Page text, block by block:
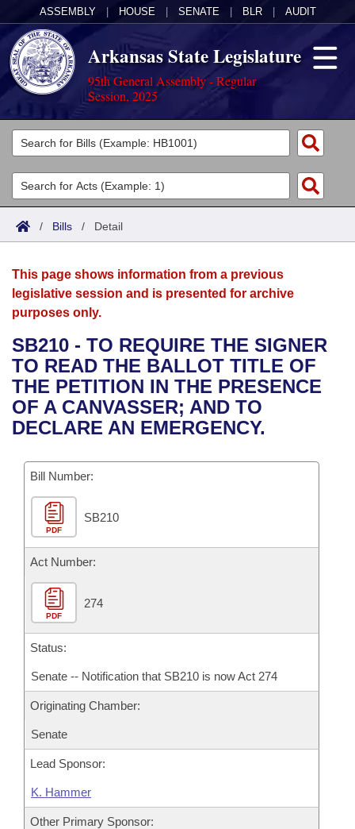
ASSEMBLY HOUSE SENATE BLR AUDIT
Arkansas State Legislature
95th General Assembly - Regular
Session, 2025
Legislators
List All
Search
Committees
Joint
House
Bills in House Committees
Bills in Senate Committees
Acts
Search by Range
Advanced Search
Bills
Search by Range
Advanced Search
Recent Activities
Recently Filed
Bills Returned from Committee
Bill Conflicts Report
Calendars
Meetings and Events
Bills on Committee Agendas
House
Senate
House Budget
Senate Budget
House Roll Call
Arkansas Law
Arkansas Code and Constitution of 1874
Uncodified Historic Legislation
Governor's Veto List
Budget
Search Center
/ Bills / Detail
This page shows information from a previous
legislative session and is presented for archive
purposes only.
SB210 - TO REQUIRE THE SIGNER
TO READ THE BALLOT TITLE OF
THE PETITION IN THE PRESENCE
OF A CANVASSER; AND TO
DECLARE AN EMERGENCY.
Bill Number:
PDF
SB210
Act Number:
PDF
274
Status:
Senate -- Notification that SB210 is now Act 274
Originating Chamber:
Senate
Lead Sponsor:
K. Hammer
Other Primary Sponsor: